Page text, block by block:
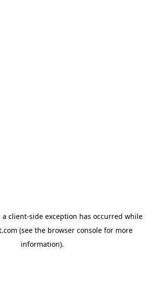
a client-side exception has occurred while
(see the browser console for more
information).